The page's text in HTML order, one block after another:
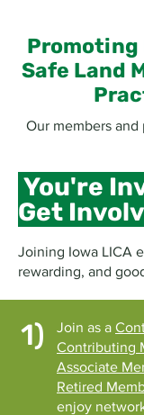
Promoting
Safe Land
Our members
You're
Get
Joining Iowa LICA
rewarding, and
1) Join as a
Contributing
Associate
Retired
enjoy